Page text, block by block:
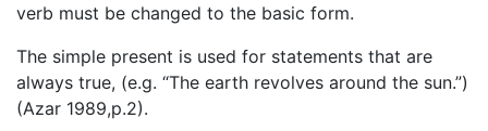
verb must be changed to the basic form.
The simple present is used for statements that are
always true, (e.g. “The earth revolves around the sun.”)
(Azar 1989,p.2).